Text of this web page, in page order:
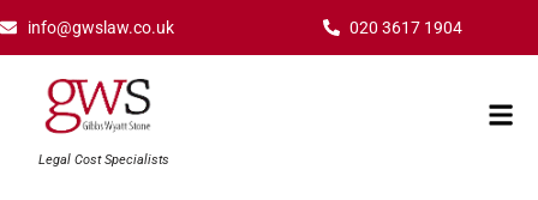
content
info@gwslaw.co.uk 020 3617 1904
Legal Cost Specialists